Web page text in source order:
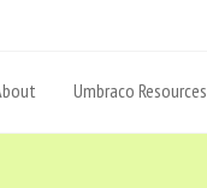
Umbraco Resources